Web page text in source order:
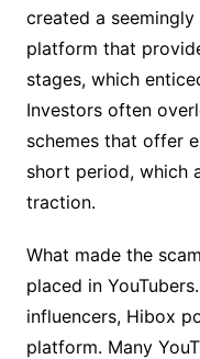
created a
platform that
stages, which
Investors often
schemes that offer
short period, which
traction.
What made the
placed in
influencers, Hibox
platform. Many